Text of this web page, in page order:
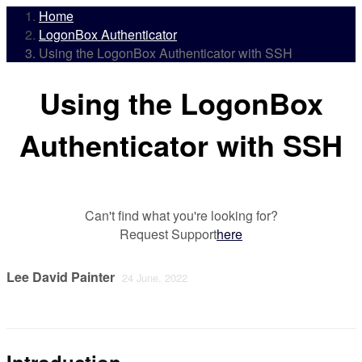
Home
LogonBox Authenticator
Using the LogonBox Authenticator with SSH
Using the LogonBox
Authenticator with SSH
Can't find what you're looking for?
Request Supporthere
Lee David Painter 24 June, 2022